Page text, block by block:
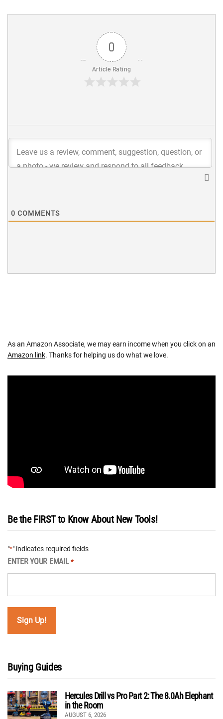
0
Article Rating
0 COMMENTS
As an Amazon Associate, we may earn income when you click on an
Amazon link. Thanks for helping us do what we love.
Be the FIRST to Know About New Tools!
"*" indicates required fields
ENTER YOUR EMAIL *
Buying Guides
Hercules Drill vs Pro Part 2: The 8.0Ah Elephant
in the Room
AUGUST 6, 2026